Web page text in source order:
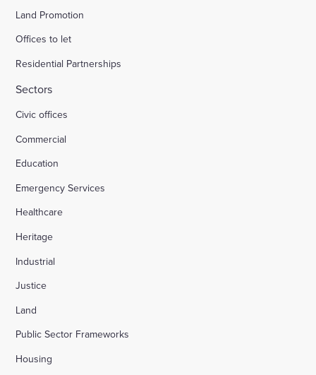
Land Promotion
Offices to let
Residential Partnerships
Sectors
Civic offices
Commercial
Education
Emergency Services
Healthcare
Heritage
Industrial
Justice
Land
Public Sector Frameworks
Housing